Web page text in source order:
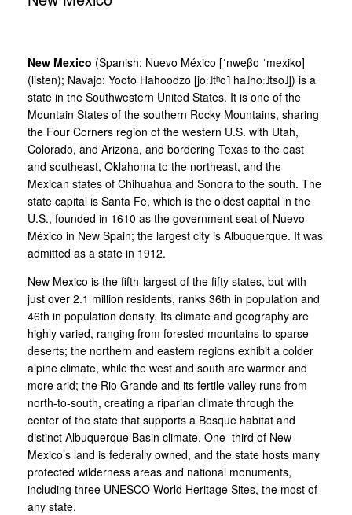
New Mexico (Spanish: Nuevo México [ˈnweβo ˈmexiko]
(listen); Navajo: Yootó Hahoodzo [joː˩tʰo˥ ha˩hoː˩tso˩]) is a
state in the Southwestern United States. It is one of the
Mountain States of the southern Rocky Mountains, sharing
the Four Corners region of the western U.S. with Utah,
Colorado, and Arizona, and bordering Texas to the east
and southeast, Oklahoma to the northeast, and the
Mexican states of Chihuahua and Sonora to the south. The
state capital is Santa Fe, which is the oldest capital in the
U.S., founded in 1610 as the government seat of Nuevo
México in New Spain; the largest city is Albuquerque. It was
admitted as a state in 1912.
New Mexico is the fifth-largest of the fifty states, but with
just over 2.1 million residents, ranks 36th in population and
46th in population density. Its climate and geography are
highly varied, ranging from forested mountains to sparse
deserts; the northern and eastern regions exhibit a colder
alpine climate, while the west and south are warmer and
more arid; the Rio Grande and its fertile valley runs from
north-to-south, creating a riparian climate through the
center of the state that supports a Bosque habitat and
distinct Albuquerque Basin climate. One–third of New
Mexico’s land is federally owned, and the state hosts many
protected wilderness areas and national monuments,
including three UNESCO World Heritage Sites, the most of
any state.